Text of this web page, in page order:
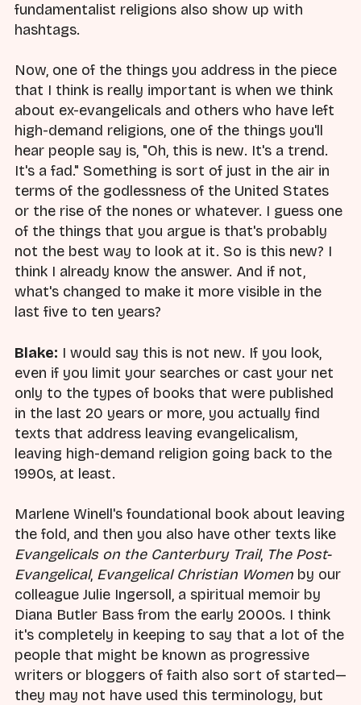
fundamentalist religions also show up with
hashtags.
Now, one of the things you address in the piece
that I think is really important is when we think
about ex-evangelicals and others who have left
high-demand religions, one of the things you'll
hear people say is, "Oh, this is new. It's a trend.
It's a fad." Something is sort of just in the air in
terms of the godlessness of the United States
or the rise of the nones or whatever. I guess one
of the things that you argue is that's probably
not the best way to look at it. So is this new? I
think I already know the answer. And if not,
what's changed to make it more visible in the
last five to ten years?
Blake: I would say this is not new. If you look,
even if you limit your searches or cast your net
only to the types of books that were published
in the last 20 years or more, you actually find
texts that address leaving evangelicalism,
leaving high-demand religion going back to the
1990s, at least.
Marlene Winell's foundational book about leaving
the fold, and then you also have other texts like
Evangelicals on the Canterbury Trail, The Post-
Evangelical, Evangelical Christian Women by our
colleague Julie Ingersoll, a spiritual memoir by
Diana Butler Bass from the early 2000s. I think
it's completely in keeping to say that a lot of the
people that might be known as progressive
writers or bloggers of faith also sort of started—
they may not have used this terminology, but